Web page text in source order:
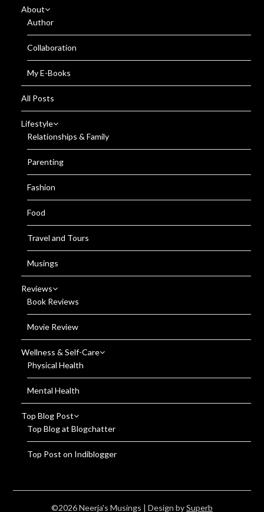
About
Author
Collaboration
My E-Books
All Posts
Lifestyle
Relationships & Family
Parenting
Fashion
Food
Travel and Tours
Musings
Reviews
Book Reviews
Movie Review
Wellness & Self-Care
Physical Health
Mental Health
Top Blog Post
Top Blog at Blogchatter
Top Post on Indiblogger
©2026 Neerja's Musings | Design bySuperb